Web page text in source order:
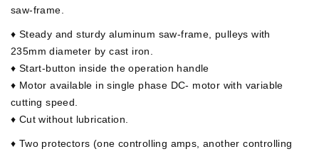
saw-frame.
♦ Steady and sturdy aluminum saw-frame, pulleys with
235mm diameter by cast iron.
♦ Start-button inside the operation handle
♦ Motor available in single phase DC- motor with variable
cutting speed.
♦ Cut without lubrication.
♦ Two protectors (one controlling amps, another controlling